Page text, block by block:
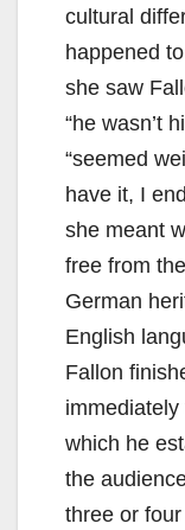
cultural
happened
she saw
“he wasn’t
“seemed
have it, I
she meant
free from
German
English
Fallon
which he
the
three or